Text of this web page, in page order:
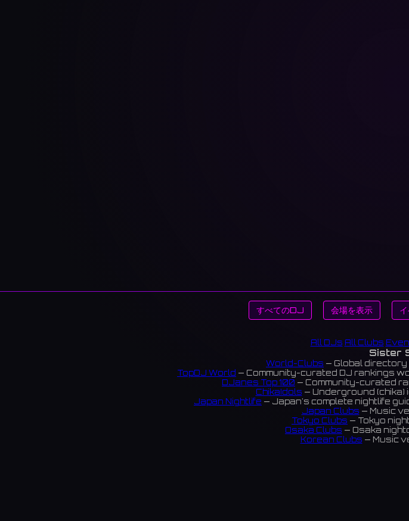
すべてのDJ 会場を表示
All DJs All Clubs
Sister
World-Clubs — Global
TopDJ World — Community-curated DJ rankings
DJanes Top 100 — Community-curated
ChikaIdols — Underground
Japan Nightlife — Japan's complete nightlife
Japan Clubs — Music
Tokyo Clubs — Tokyo
Osaka Clubs — Osaka
Korean Clubs — Music